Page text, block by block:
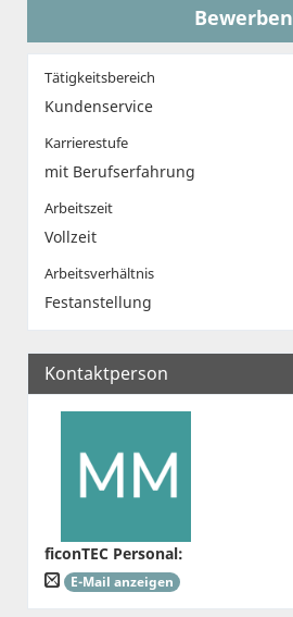
Bewerben
Tätigkeitsbereich
Kundenservice
Karrierestufe
mit Berufserfahrung
Arbeitszeit
Vollzeit
Arbeitsverhältnis
Festanstellung
Kontaktperson
ficonTEC Personal:
E-Mail anzeigen